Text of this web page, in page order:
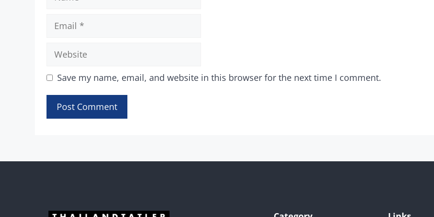
Email
Website
Save my name, email, and website in this browser for the next time I comment.